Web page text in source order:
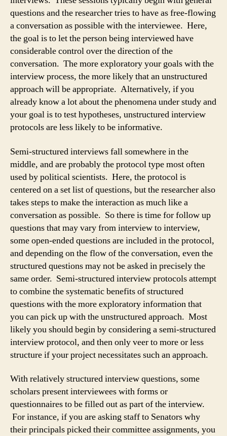
questions and the researcher tries to have as free-flowing
a conversation as possible with the interviewee. Here,
the goal is to let the person being interviewed have
considerable control over the direction of the
conversation. The more exploratory your goals with the
interview process, the more likely that an unstructured
approach will be appropriate. Alternatively, if you
already know a lot about the phenomena under study and
your goal is to test hypotheses, unstructured interview
protocols are less likely to be informative.
Semi-structured interviews fall somewhere in the
middle, and are probably the protocol type most often
used by political scientists. Here, the protocol is
centered on a set list of questions, but the researcher also
takes steps to make the interaction as much like a
conversation as possible. So there is time for follow up
questions that may vary from interview to interview,
some open-ended questions are included in the protocol,
and depending on the flow of the conversation, even the
structured questions may not be asked in precisely the
same order. Semi-structured interview protocols attempt
to combine the systematic benefits of structured
questions with the more exploratory information that
you can pick up with the unstructured approach. Most
likely you should begin by considering a semi-structured
interview protocol, and then only veer to more or less
structure if your project necessitates such an approach.
With relatively structured interview questions, some
scholars present interviewees with forms or
questionnaires to be filled out as part of the interview.
For instance, if you are asking staff to Senators why
their principals picked their committee assignments, you